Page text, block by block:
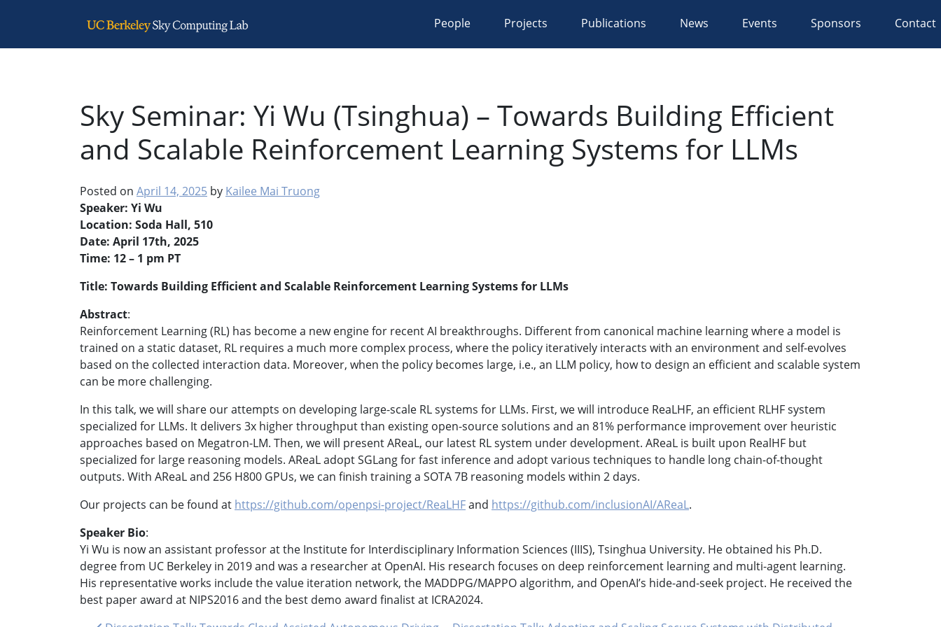
Main Navigation People Projects Publications News Events Sponsors Contact
Sky Seminar: Yi Wu (Tsinghua) – Towards Building Efficient
and Scalable Reinforcement Learning Systems for LLMs
Posted on April 14, 2025 by Kailee Mai Truong
Speaker: Yi Wu
Location: Soda Hall, 510
Date: April 17th, 2025
Time: 12 – 1 pm PT
Title: Towards Building Efficient and Scalable Reinforcement Learning Systems for LLMs
Abstract:
Reinforcement Learning (RL) has become a new engine for recent AI breakthroughs. Different from canonical machine learning where a model is
trained on a static dataset, RL requires a much more complex process, where the policy iteratively interacts with an environment and self-evolves
based on the collected interaction data. Moreover, when the policy becomes large, i.e., an LLM policy, how to design an efficient and scalable system
can be more challenging.
In this talk, we will share our attempts on developing large-scale RL systems for LLMs. First, we will introduce ReaLHF, an efficient RLHF system
specialized for LLMs. It delivers 3x higher throughput than existing open-source solutions and an 81% performance improvement over heuristic
approaches based on Megatron-LM. Then, we will present AReaL, our latest RL system under development. AReaL is built upon RealHF but
specialized for large reasoning models. AReaL adopt SGLang for fast inference and adopt various techniques to handle long chain-of-thought
outputs. With AReaL and 256 H800 GPUs, we can finish training a SOTA 7B reasoning models within 2 days.
Our projects can be found at https://github.com/openpsi-project/ReaLHFand https://github.com/inclusionAI/AReaL.
Speaker Bio:
Yi Wu is now an assistant professor at the Institute for Interdisciplinary Information Sciences (IIIS), Tsinghua University. He obtained his Ph.D.
degree from UC Berkeley in 2019 and was a researcher at OpenAI. His research focuses on deep reinforcement learning and multi-agent learning.
His representative works include the value iteration network, the MADDPG/MAPPO algorithm, and OpenAI’s hide-and-seek project. He received the
best paper award at NIPS2016 and the best demo award finalist at ICRA2024.